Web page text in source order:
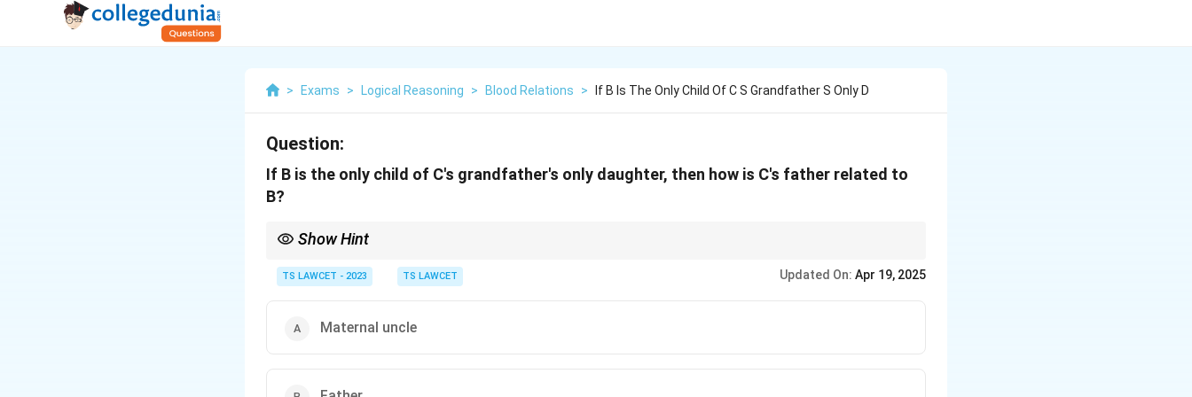
> Exams > Logical Reasoning > Blood Relations > If B Is The Only Child Of C S Grandfather S Only D
Question:
If B is the only child of C's grandfather's only daughter, then how is C's father related to
B?
Show Hint
options.
TS LAWCET - 2023 TS LAWCET Updated On: Apr 19, 2025
Maternal uncle